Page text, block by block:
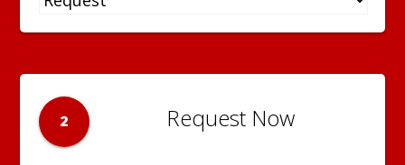
2 Request Now